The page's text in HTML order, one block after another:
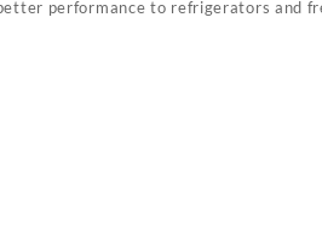
performance to refrigerators and